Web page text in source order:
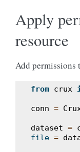
Apply
resource
Add permissions
from crux
conn =
dataset =
file =